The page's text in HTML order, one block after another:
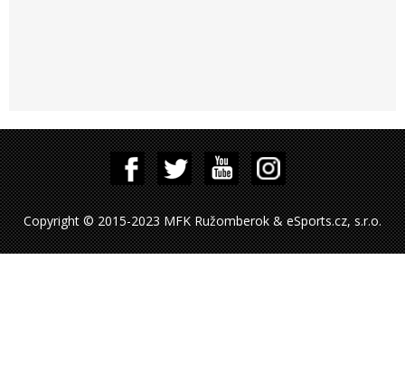
Copyright © 2015-2023 MFK Ružomberok & eSports.cz, s.r.o.